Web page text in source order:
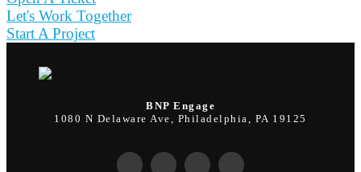
Let's Work Together
Start A Project
BNP Engage
1080 N Delaware Ave, Philadelphia, PA 19125